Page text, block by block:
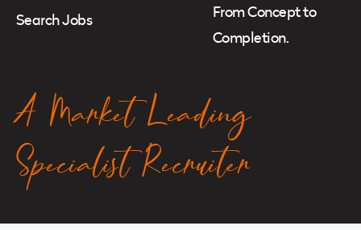
Search Jobs
From Concept to
Completion.
A Market Leading
Specialist Recruiter